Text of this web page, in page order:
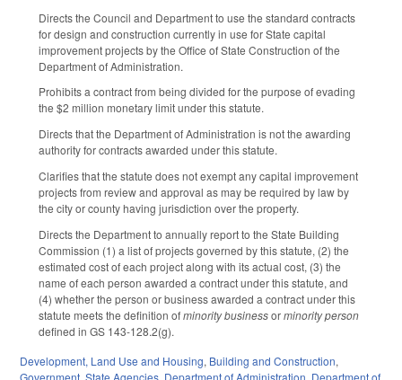
Directs the Council and Department to use the standard contracts
for design and construction currently in use for State capital
improvement projects by the Office of State Construction of the
Department of Administration.
Prohibits a contract from being divided for the purpose of evading
the $2 million monetary limit under this statute.
Directs that the Department of Administration is not the awarding
authority for contracts awarded under this statute.
Clarifies that the statute does not exempt any capital improvement
projects from review and approval as may be required by law by
the city or county having jurisdiction over the property.
Directs the Department to annually report to the State Building
Commission (1) a list of projects governed by this statute, (2) the
estimated cost of each project along with its actual cost, (3) the
name of each person awarded a contract under this statute, and
(4) whether the person or business awarded a contract under this
statute meets the definition ofminority businessorminority person
defined in GS 143-128.2(g).
Development, Land Use and Housing, Building and Construction,
Government, State Agencies, Department of Administration, Department of